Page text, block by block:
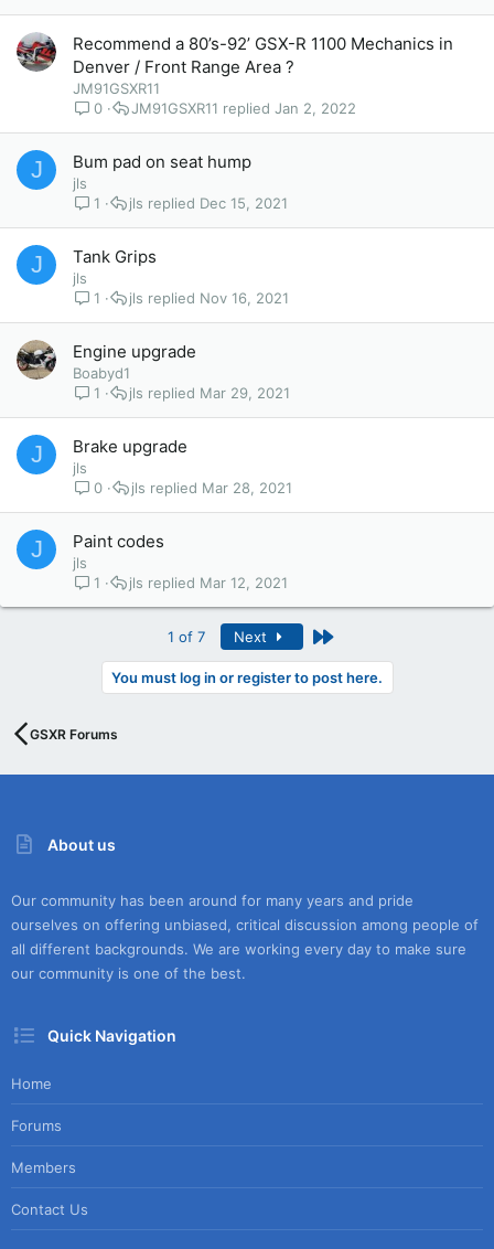
Recommend a 80’s-92’ GSX-R 1100 Mechanics in
Denver / Front Range Area ?
JM91GSXR11
0
Jan 2, 2022
JM91GSXR11
J Bum pad on seat hump
jls
1
Dec 15, 2021
jls
J Tank Grips
jls
1
Nov 16, 2021
jls
Engine upgrade
Boabyd1
1
Mar 29, 2021
jls
J Brake upgrade
jls
0
Mar 28, 2021
jls
J Paint codes
jls
1
Mar 12, 2021
jls
1 of 7 Next Last
You must log in or register to post here.
GSXR Forums
About us
Our community has been around for many years and pride
ourselves on offering unbiased, critical discussion among people of
all different backgrounds. We are working every day to make sure
our community is one of the best.
Quick Navigation
Home
Forums
Members
Contact Us